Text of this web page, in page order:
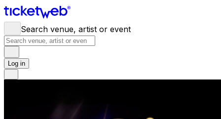
Search venue, artist or event
Log in